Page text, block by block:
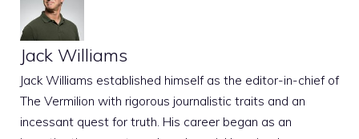
Jack Williams
Jack Williams established himself as the editor-in-chief of
The Vermilion with rigorous journalistic traits and an
incessant quest for truth. His career began as an